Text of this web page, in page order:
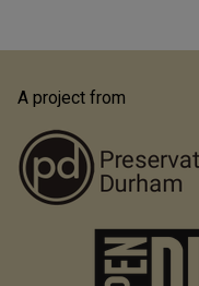
A project from